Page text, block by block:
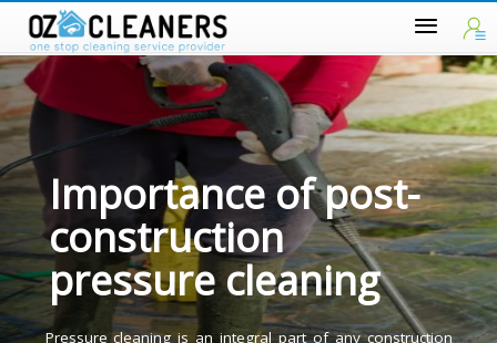
Importance of post-
construction
pressure cleaning